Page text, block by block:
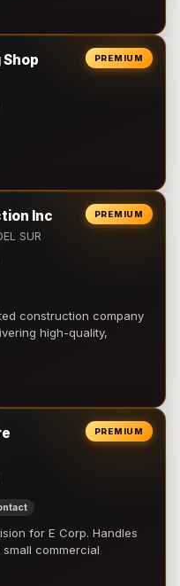
PREMIUM
PREMIUM
Inc
SUR
construction company
high-quality,
PREMIUM
for E Corp. Handles
commercial